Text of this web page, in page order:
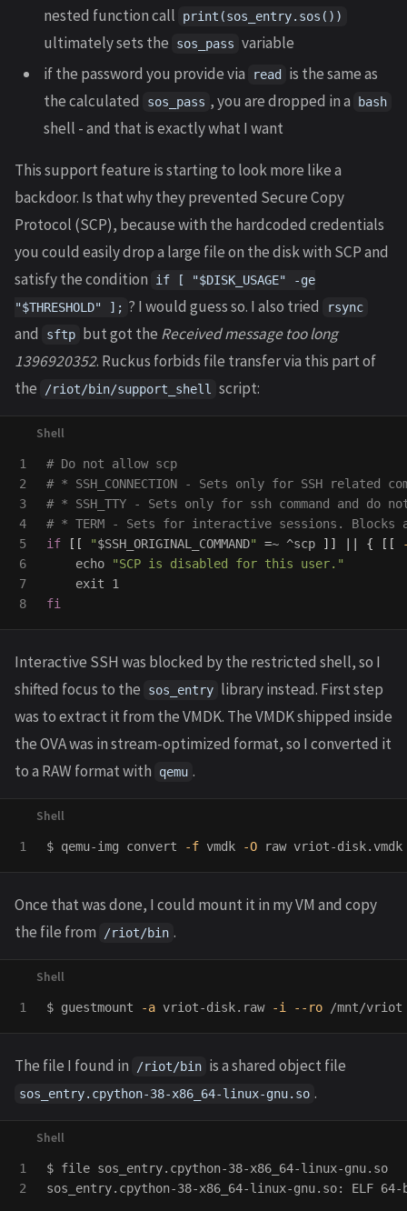
nested function call
print(sos_entry.sos())
ultimately sets the sos_pass variable
if the password you provide via
read
is the same as
the calculated
sos_pass , you are dropped in a bash
shell - and that is exactly what I want
This support feature is starting to look more like a
backdoor. Is that why they prevented Secure Copy
Protocol (SCP), because with the hardcoded credentials
you could easily drop a large file on the disk with SCP and
satisfy the condition
if [ "$DISK_USAGE" -ge
"$THRESHOLD" ]; ? I would guess so. I also tried rsync
and sftp but got the Received message too long
1396920352. Ruckus forbids file transfer via this part of
the
/riot/bin/support_shell script:
1
2
3
4
5
6
7
# Do not allow scp
# * SSH_CONNECTION - Sets only for SSH
# * SSH_TTY - Sets only for ssh command and do
# * TERM - Sets for interactive sessions. Blocks
if
[[ "$SSH_ORIGINAL_COMMAND" =~ ^scp ]] { [[
echo
"SCP is disabled for this user."
exit
fi
Interactive SSH was blocked by the restricted shell, so I
shifted focus to the
sos_entry library instead. First step
was to extract it from the VMDK. The VMDK shipped inside
the OVA was in stream-optimized format, so I converted it
to a RAW format with
qemu .
$ qemu-img convert -f vmdk -O
Once that was done, I could mount it in my VM and copy
the file from
/riot/bin .
$ guestmount -a vriot-disk.raw -i --ro
The file I found in /riot/bin is a shared object file
sos_entry.cpython-38-x86_64-linux-gnu.so .
1
$ file sos_entry.cpython-38-x86_64-linux-gnu.so
sos_entry.cpython-38-x86_64-linux-gnu.so: ELF